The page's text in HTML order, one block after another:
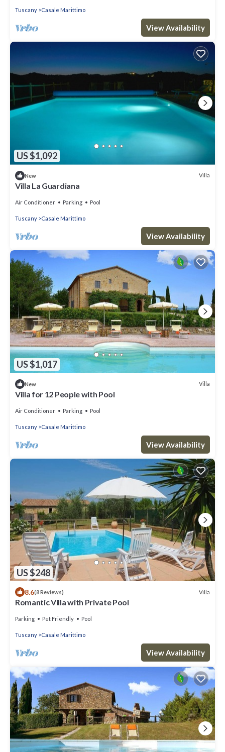
Tuscany Casale Marittimo
View Availability
US $1,092
New Villa
Villa La Guardiana
Air Conditioner Parking Pool
Tuscany Casale Marittimo
View Availability
US $1,017
New Villa
Villa for 12 People with Pool
Air Conditioner Parking Pool
Tuscany Casale Marittimo
View Availability
US $248
8.6(8 Reviews) Villa
Romantic Villa with Private Pool
Parking Pet Friendly Pool
Tuscany Casale Marittimo
View Availability